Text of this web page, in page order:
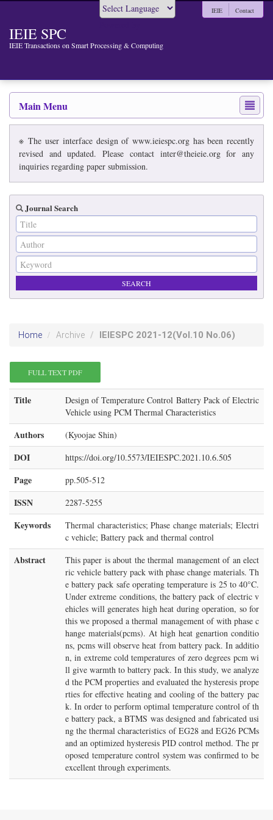
IEIE SPC
IEIE Transactions on Smart Processing & Computing
IEIE Contact
Main Menu
※ The user interface design of www.ieiespc.org has been recently
revised and updated. Please contact inter@theieie.org for any
inquiries regarding paper submission.
Journal Search
Home Archive IEIESPC 2021-12(Vol.10 No.06)
FULL TEXT PDF
Title
Design of Temperature Control Battery Pack of Electric
Vehicle using PCM Thermal Characteristics
Authors (Kyoojae Shin)
DOI https://doi.org/10.5573/IEIESPC.2021.10.6.505
Page pp.505-512
ISSN 2287-5255
Keywords
Thermal characteristics; Phase change materials; Electri
c vehicle; Battery pack and thermal control
Abstract
This paper is about the thermal management of an elect
ric vehicle battery pack with phase change materials. Th
e battery pack safe operating temperature is 25 to 40°C.
Under extreme conditions, the battery pack of electric v
ehicles will generates high heat during operation, so for
this we proposed a thermal management of with phase c
hange materials(pcms). At high heat genartion conditio
ns, pcms will observe heat from battery pack. In additio
n, in extreme cold temperatures of zero degrees pcm wi
ll give warmth to battery pack. In this study, we analyze
d the PCM properties and evaluated the hysteresis prope
rties for effective heating and cooling of the battery pac
k. In order to perform optimal temperature control of th
e battery pack, a BTMS was designed and fabricated usi
ng the thermal characteristics of EG28 and EG26 PCMs
and an optimized hysteresis PID control method. The pr
oposed temperature control system was confirmed to be
excellent through experiments.